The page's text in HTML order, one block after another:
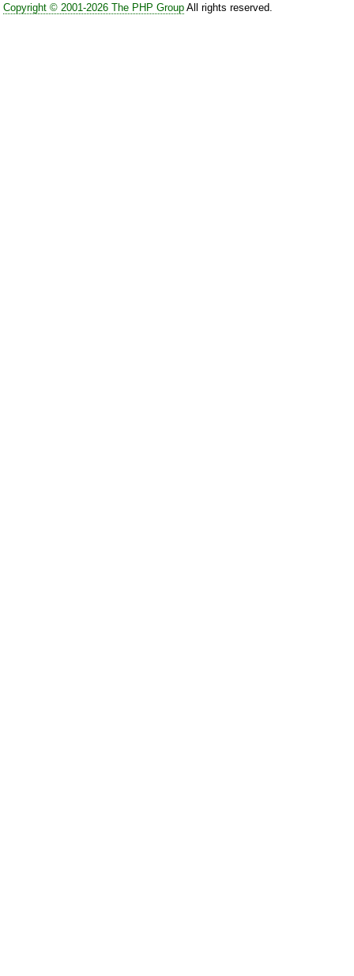
Copyright © 2001-2026 The PHP GroupAll rights reserved.